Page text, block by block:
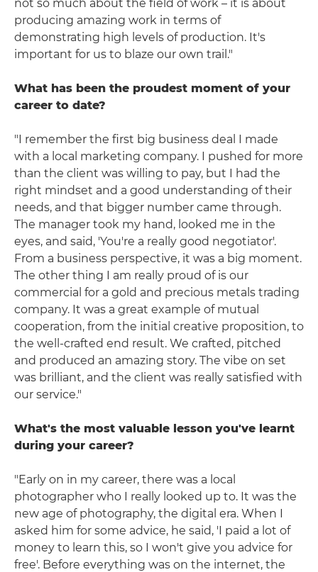
not so much about the field of work – it is about
producing amazing work in terms of
demonstrating high levels of production. It's
important for us to blaze our own trail."
What has been the proudest moment of your
career to date?
"I remember the first big business deal I made
with a local marketing company. I pushed for more
than the client was willing to pay, but I had the
right mindset and a good understanding of their
needs, and that bigger number came through.
The manager took my hand, looked me in the
eyes, and said, 'You're a really good negotiator'.
From a business perspective, it was a big moment.
The other thing I am really proud of is our
commercial for a gold and precious metals trading
company. It was a great example of mutual
cooperation, from the initial creative proposition, to
the well-crafted end result. We crafted, pitched
and produced an amazing story. The vibe on set
was brilliant, and the client was really satisfied with
our service."
What's the most valuable lesson you've learnt
during your career?
"Early on in my career, there was a local
photographer who I really looked up to. It was the
new age of photography, the digital era. When I
asked him for some advice, he said, 'I paid a lot of
money to learn this, so I won't give you advice for
free'. Before everything was on the internet, the